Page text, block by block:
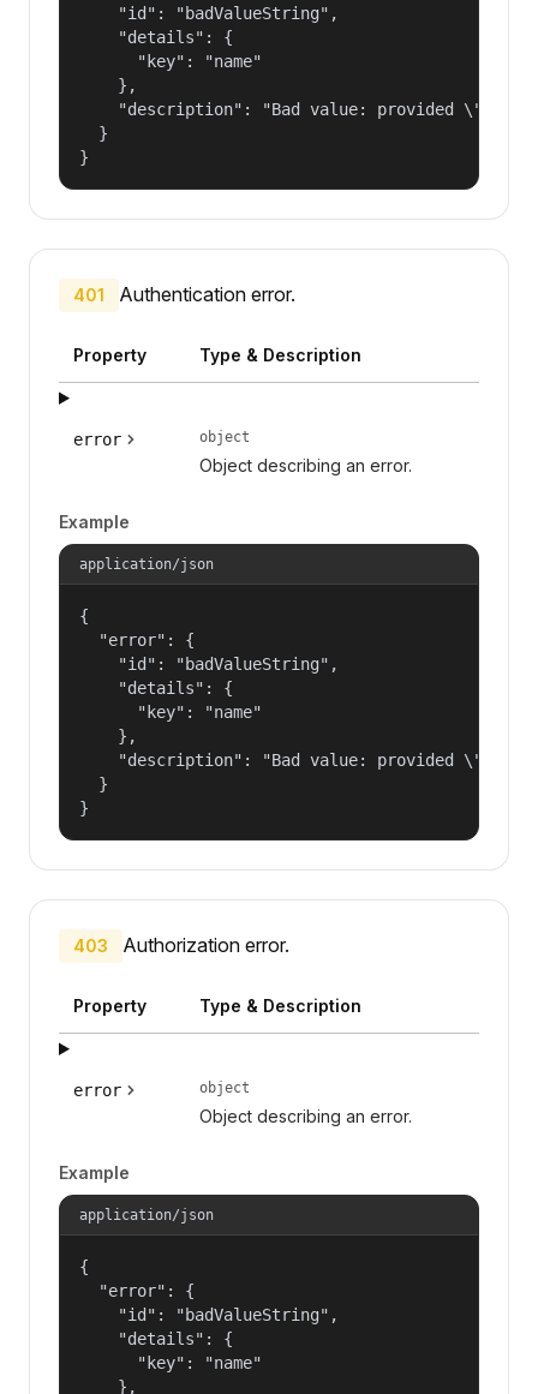
    "id": "badValueString",
    "details": {
      "key": "name"
    },
"description": "Bad value: provided
  }
}
401 Authentication error.
Property Type & Description
error object
Object describing an error.
Example
application/json
{
  "error": {
    "id": "badValueString",
    "details": {
      "key": "name"
    },
"description": "Bad value: provided
  }
}
403 Authorization error.
Property Type & Description
error object
Object describing an error.
Example
application/json
{
  "error": {
    "id": "badValueString",
    "details": {
      "key": "name"
    },